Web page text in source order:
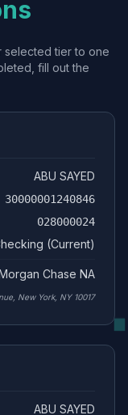
selected tier to one
fill out the
ABU SAYED
30000001240846
028000024
(Current)
Chase NA
New York, NY 10017
ABU SAYED